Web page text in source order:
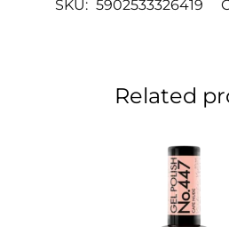
SKU: 5902533326419
Related